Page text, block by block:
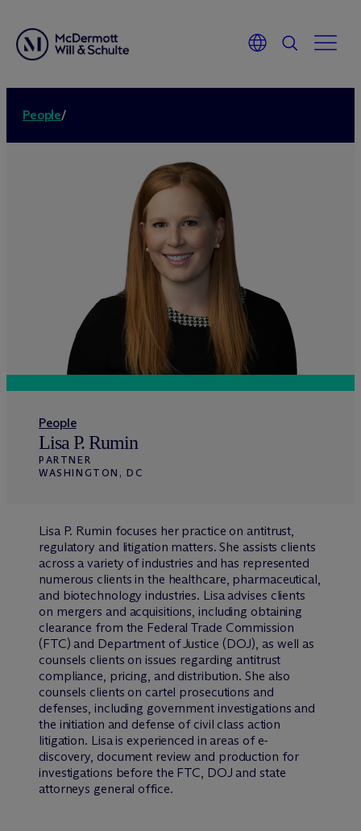
People/
People
Lisa P. Rumin
PARTNER
WASHINGTON, DC
Lisa P. Rumin focuses her practice on antitrust,
regulatory and litigation matters. She assists clients
across a variety of industries and has represented
numerous clients in the healthcare, pharmaceutical,
and biotechnology industries. Lisa advises clients
on mergers and acquisitions, including obtaining
clearance from the Federal Trade Commission
(FTC) and Department of Justice (DOJ), as well as
counsels clients on issues regarding antitrust
compliance, pricing, and distribution. She also
counsels clients on cartel prosecutions and
defenses, including government investigations and
the initiation and defense of civil class action
litigation. Lisa is experienced in areas of e-
discovery, document review and production for
investigations before the FTC, DOJ and state
attorneys general office.